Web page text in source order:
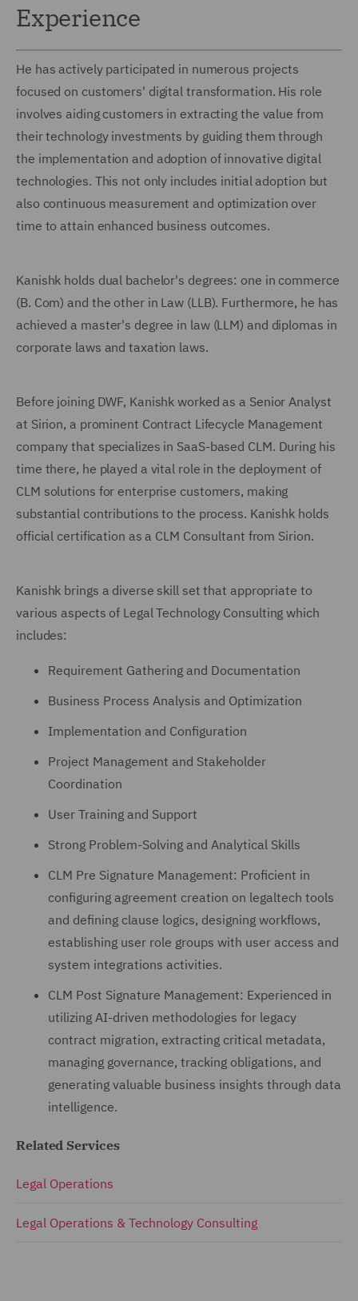
Experience
He has actively participated in numerous projects
focused on customers' digital transformation. His role
involves aiding customers in extracting the value from
their technology investments by guiding them through
the implementation and adoption of innovative digital
technologies. This not only includes initial adoption but
also continuous measurement and optimization over
time to attain enhanced business outcomes.
Kanishk holds dual bachelor's degrees: one in commerce
(B. Com) and the other in Law (LLB). Furthermore, he has
achieved a master's degree in law (LLM) and diplomas in
corporate laws and taxation laws.
Before joining DWF, Kanishk worked as a Senior Analyst
at Sirion, a prominent Contract Lifecycle Management
company that specializes in SaaS-based CLM. During his
time there, he played a vital role in the deployment of
CLM solutions for enterprise customers, making
substantial contributions to the process. Kanishk holds
official certification as a CLM Consultant from Sirion.
Kanishk brings a diverse skill set that appropriate to
various aspects of Legal Technology Consulting which
includes:
Requirement Gathering and Documentation
Business Process Analysis and Optimization
Implementation and Configuration
Project Management and Stakeholder
Coordination
User Training and Support
Strong Problem-Solving and Analytical Skills
CLM Pre Signature Management: Proficient in
configuring agreement creation on legaltech tools
and defining clause logics, designing workflows,
establishing user role groups with user access and
system integrations activities.
CLM Post Signature Management: Experienced in
utilizing AI-driven methodologies for legacy
contract migration, extracting critical metadata,
managing governance, tracking obligations, and
generating valuable business insights through data
intelligence.
Related Services
Legal Operations
Legal Operations & Technology Consulting